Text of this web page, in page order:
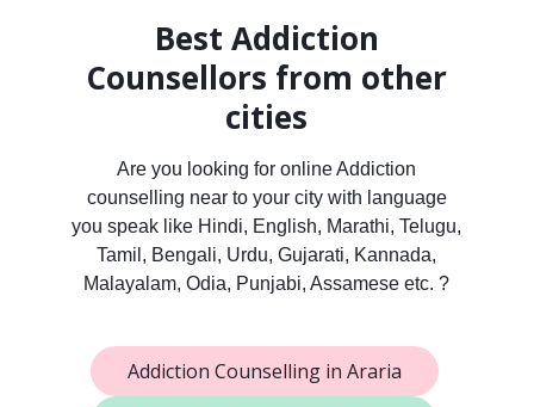
Best Addiction
Counsellors from other
cities
Are you looking for online Addiction
counselling near to your city with language
you speak like Hindi, English, Marathi, Telugu,
Tamil, Bengali, Urdu, Gujarati, Kannada,
Malayalam, Odia, Punjabi, Assamese etc. ?
Addiction Counselling in Araria